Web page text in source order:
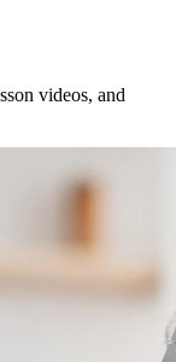
videos, and